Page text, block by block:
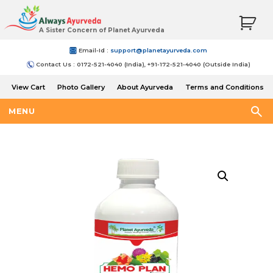
A Sister Concern of Planet Ayurveda
Email-Id : support@planetayurveda.com
Contact Us : 0172-521-4040 (India), +91-172-521-4040 (Outside India)
View Cart Photo Gallery About Ayurveda
Terms and Conditions
MENU